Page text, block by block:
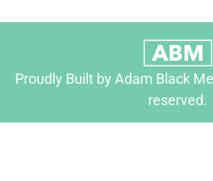
Proudly Built by Adam Black
reserved.